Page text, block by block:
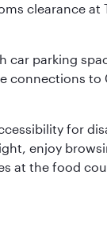
clearance
car parking
to
for
enjoy
at the food